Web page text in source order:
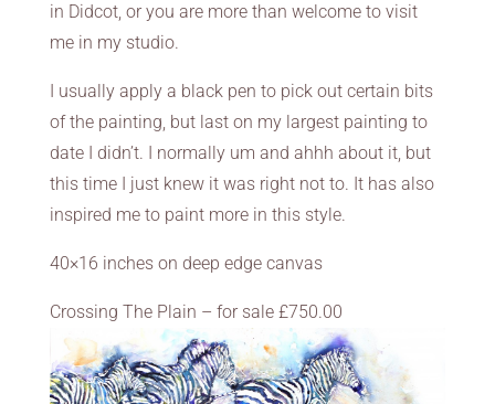
in Didcot, or you are more than welcome to visit
me in my studio.
I usually apply a black pen to pick out certain bits
of the painting, but last on my largest painting to
date I didn’t. I normally um and ahhh about it, but
this time I just knew it was right not to. It has also
inspired me to paint more in this style.
40×16 inches on deep edge canvas
Crossing The Plain – for sale £750.00